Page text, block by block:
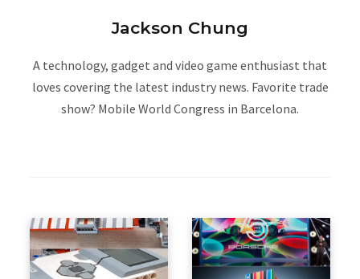
Jackson Chung
A technology, gadget and video game enthusiast that
loves covering the latest industry news. Favorite trade
show? Mobile World Congress in Barcelona.